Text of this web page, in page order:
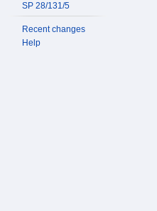
SP 28/131/5
Recent changes
Help